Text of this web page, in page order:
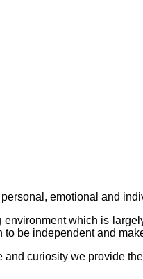
emotional and
which is
be independent and
curiosity we provide